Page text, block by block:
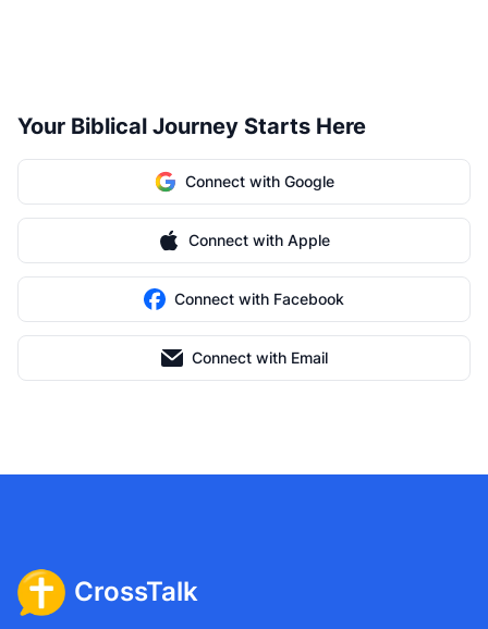
Your Biblical Journey Starts Here
Connect with Google
Connect with Apple
Connect with Facebook
Connect with Email
CrossTalk